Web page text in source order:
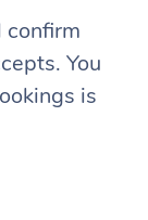
confirm
You
is